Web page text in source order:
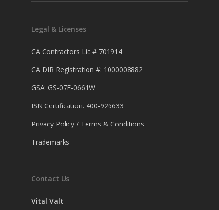
Legal & Licenses
CA Contractors Lic # 701914
CA DIR Registration #: 1000008882
GSA: GS-07F-0661W
ISN Certification: 400-926633
Privacy Policy / Terms & Conditions
Trademarks
Contact Us
Vital Valt